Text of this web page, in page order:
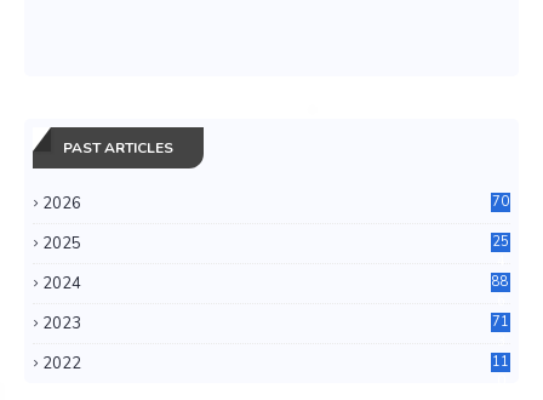
PAST ARTICLES
2026 70
2025
25
2024
88
2023
71
2022
11